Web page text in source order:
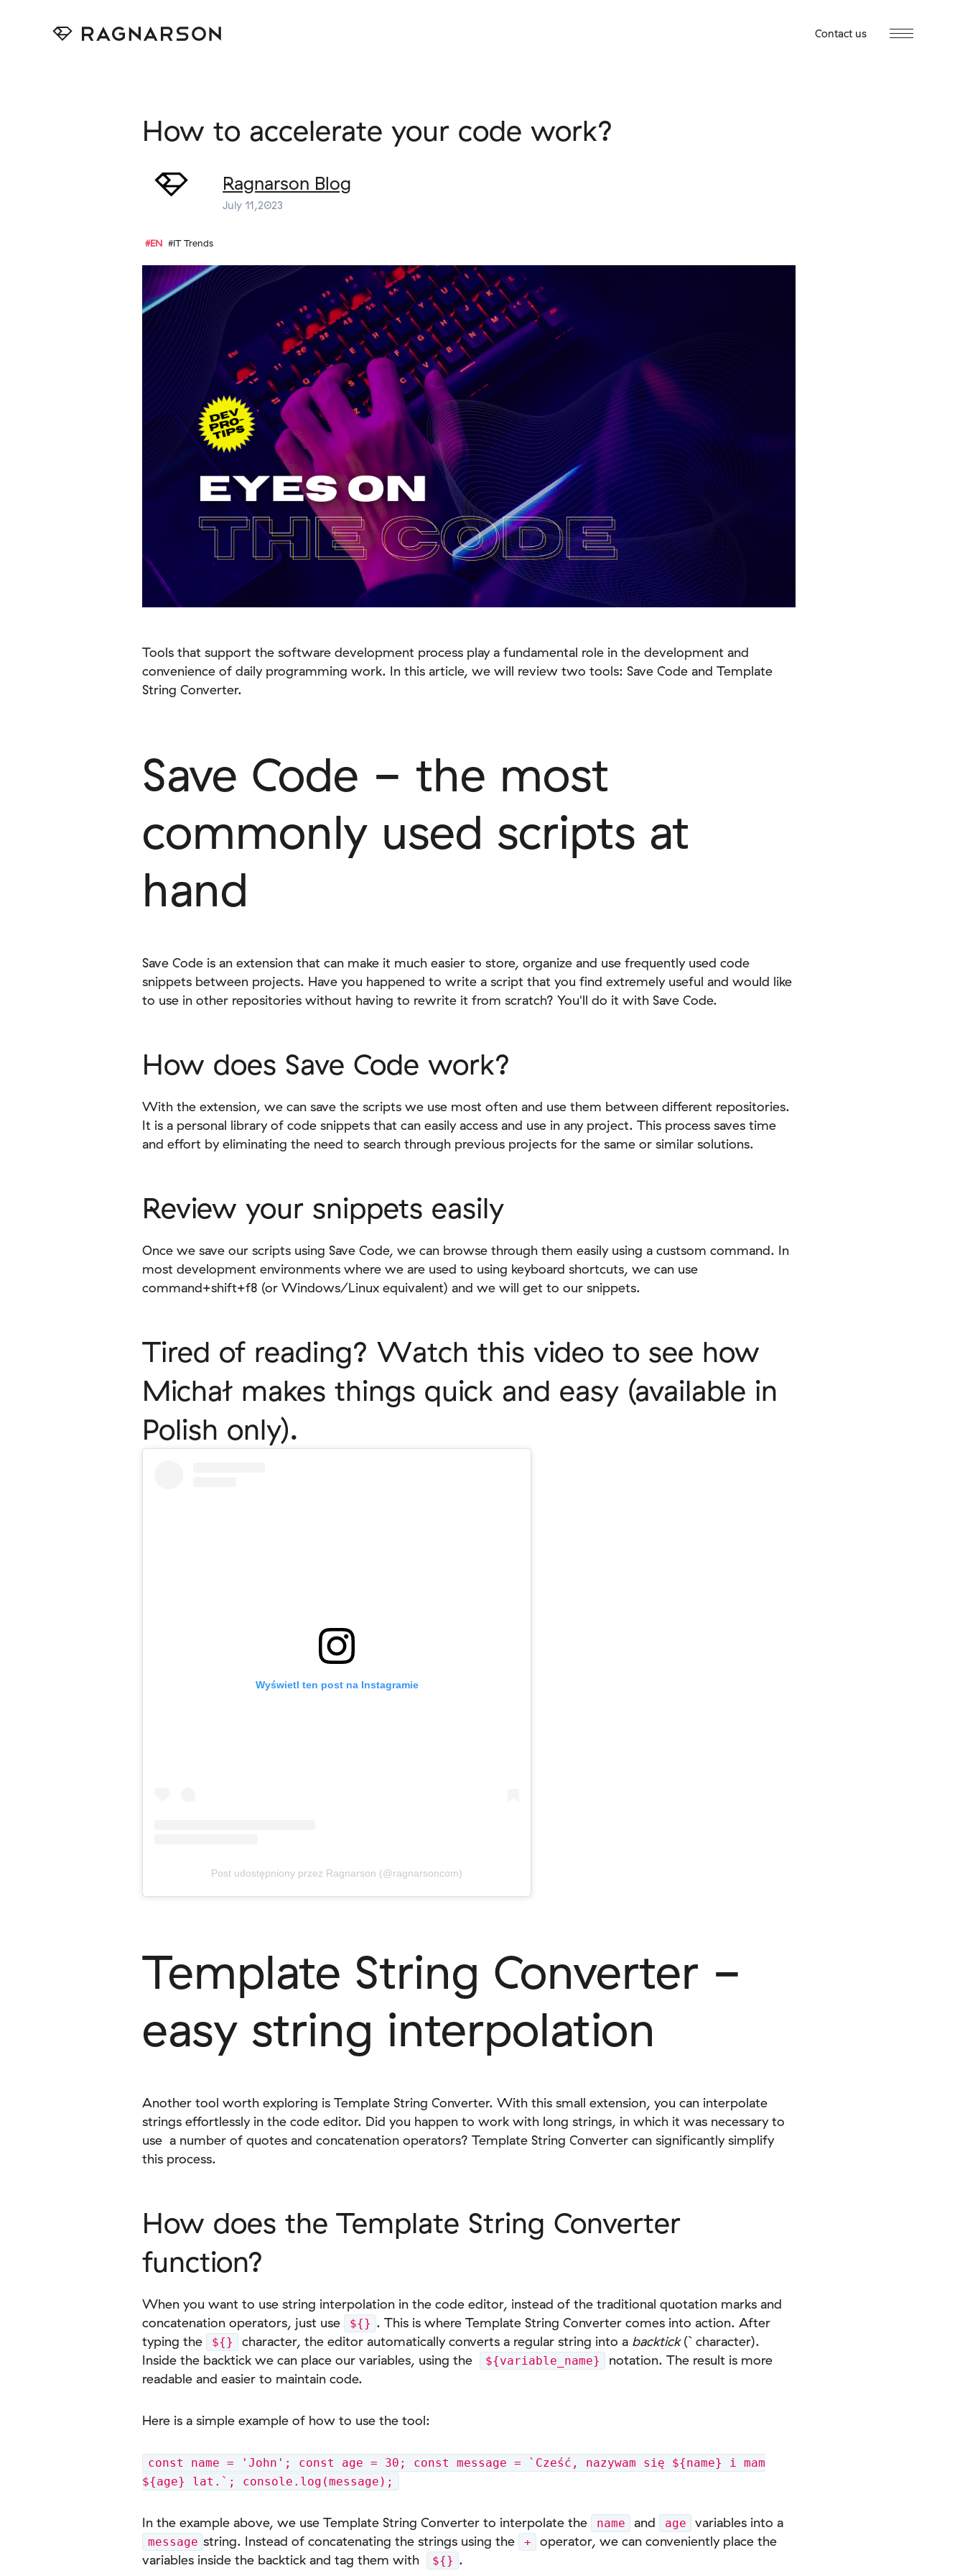
Contact us
How to accelerate your code work?
Ragnarson Blog
July 11,2023
#EN #IT Trends
Tools that support the software development process play a fundamental role in the development and
convenience of daily programming work. In this article, we will review two tools: Save Code and Template
String Converter.
Save Code - the most
commonly used scripts at
hand
Save Code is an extension that can make it much easier to store, organize and use frequently used code
snippets between projects. Have you happened to write a script that you find extremely useful and would like
to use in other repositories without having to rewrite it from scratch? You'll do it with Save Code.
How does Save Code work?
With the extension, we can save the scripts we use most often and use them between different repositories.
It is a personal library of code snippets that can easily access and use in any project. This process saves time
and effort by eliminating the need to search through previous projects for the same or similar solutions.
Review your snippets easily
Once we save our scripts using Save Code, we can browse through them easily using a custsom command. In
most development environments where we are used to using keyboard shortcuts, we can use
command+shift+f8 (or Windows/Linux equivalent) and we will get to our snippets.
Tired of reading? Watch this video to see how
Michał makes things quick and easy (available in
Polish only).
Wyświetl ten post na Instagramie
Post udostępniony przez Ragnarson (@ragnarsoncom)
Template String Converter -
easy string interpolation
Another tool worth exploring is Template String Converter. With this small extension, you can interpolate
strings effortlessly in the code editor. Did you happen to work with long strings, in which it was necessary to
use a number of quotes and concatenation operators? Template String Converter can significantly simplify
this process.
How does the Template String Converter
function?
When you want to use string interpolation in the code editor, instead of the traditional quotation marks and
concatenation operators, just use
${} . This is where Template String Converter comes into action. After
typing the
${} character, the editor automatically converts a regular string into a backtick(` character).
Inside the backtick we can place our variables, using the
${variable_name}
notation. The result is more
readable and easier to maintain code.
Here is a simple example of how to use the tool:
const name = 'John'; const age = 30; const message = `Cześć, nazywam się ${name} i mam
${age} lat.`; console.log(message);
In the example above, we use Template String Converter to interpolate the name and age variables into a
message string. Instead of concatenating the strings using the +
operator, we can conveniently place the
variables inside the backtick and tag them with
${} .